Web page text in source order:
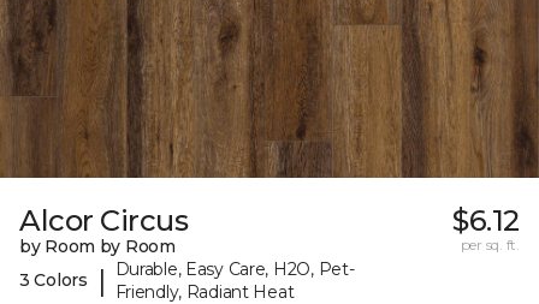
Alcor Circus
by Room by Room
3 Colors
|
Durable, Easy Care, H2O, Pet-
Friendly, Radiant Heat
$6.12
per sq. ft.